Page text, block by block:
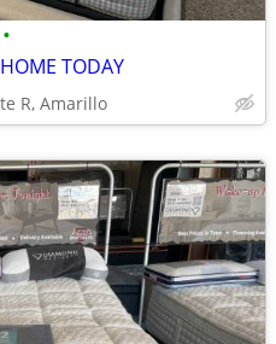
•
TODAY
R, Amarillo